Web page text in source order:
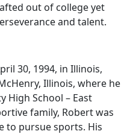
out of college yet
and talent.
30, 1994, in Illinois,
Illinois, where he
High School – East
family, Robert was
to pursue sports. His